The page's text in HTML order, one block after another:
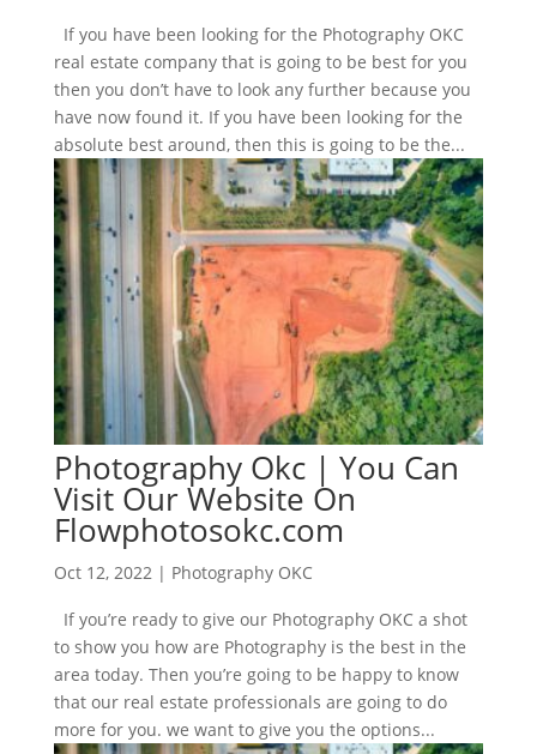
If you have been looking for the Photography OKC
real estate company that is going to be best for you
then you don’t have to look any further because you
have now found it. If you have been looking for the
absolute best around, then this is going to be the...
Photography Okc | You Can
Visit Our Website On
Flowphotosokc.com
Oct 12, 2022 | Photography OKC
If you’re ready to give our Photography OKC a shot
to show you how are Photography is the best in the
area today. Then you’re going to be happy to know
that our real estate professionals are going to do
more for you. we want to give you the options...